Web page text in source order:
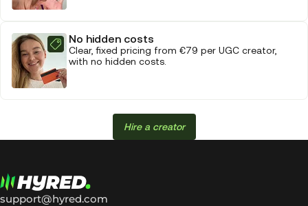
No hidden costs
Clear, fixed pricing from €79 per UGC creator,
with no hidden costs.
Hire a creator
support@hyred.com